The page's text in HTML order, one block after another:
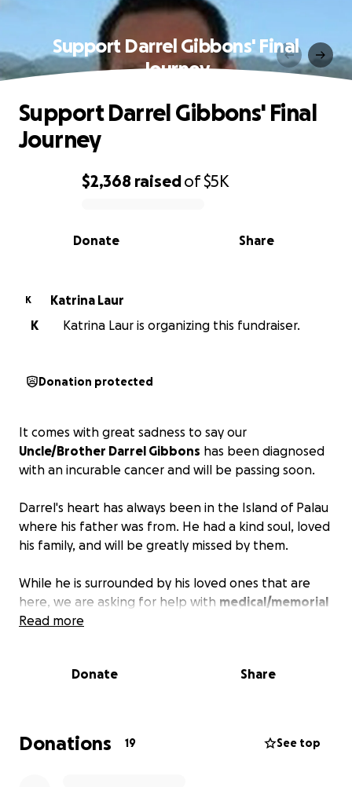
Support Darrel Gibbons' Final
Journey
0% complete
$2,368 raisedof$5K
Share
Donate
Support Darrel Gibbons' Final
Journey
K
Katrina Laur
K
Katrina Laur is organizing this fundraiser.
Donation protected
It comes with great sadness to say our
Uncle/Brother Darrel Gibbons has been diagnosed
with an incurable cancer and will be passing soon.
Darrel's heart has always been in the Island of Palau
where his father was from. He had a kind soul, loved
his family, and will be greatly missed by them.
While he is surrounded by his loved ones that are
here, we are asking for help with medical/memorial
servicesso he will finally be at peace close to his
Read more
Donate Share
Donations 19 See top